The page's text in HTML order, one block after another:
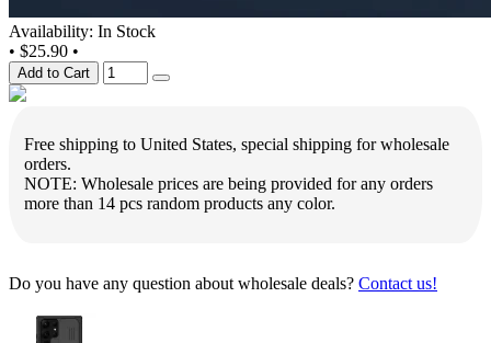
Availability: In Stock
• $25.90 •
Add to Cart
Free shipping to United States, special shipping for wholesale
orders.
NOTE: Wholesale prices are being provided for any orders
more than 14 pcs random products any color.
Do you have any question about wholesale deals? Contact us!